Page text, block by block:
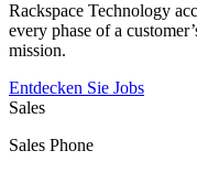
Rackspace Technology
every phase of a
mission.
Entdecken Sie Jobs
Sales
Sales Phone